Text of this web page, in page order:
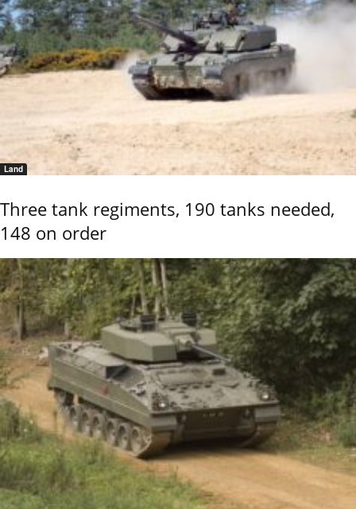
Land
Three tank regiments, 190 tanks needed,
148 on order